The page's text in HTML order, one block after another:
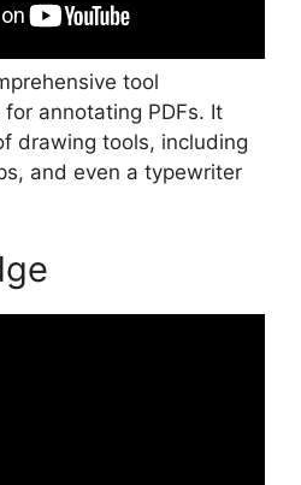
tool
annotating PDFs. It
drawing tools, including
and even a typewriter